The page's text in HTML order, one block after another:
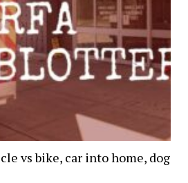
vs bike, car into home, dog